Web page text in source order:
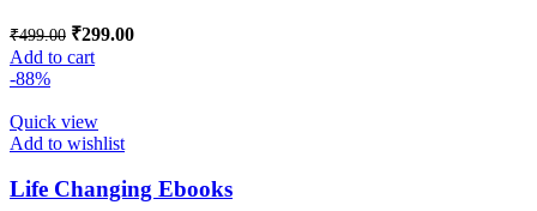
₹499.00 ₹299.00
Add to cart
-88%
Quick view
Add to wishlist
Life Changing Ebooks